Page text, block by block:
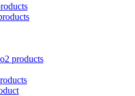
2 products